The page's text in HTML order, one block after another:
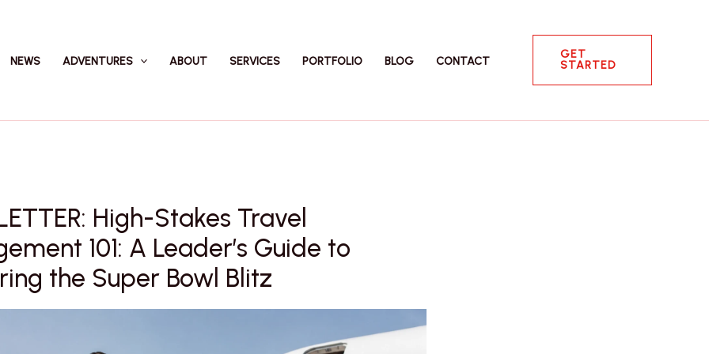
NEWS ADVENTURES ABOUT SERVICES PORTFOLIO BLOG CONTACT
GET
STARTED
High-Stakes Travel
101: A Leader’s Guide to
the Super Bowl Blitz